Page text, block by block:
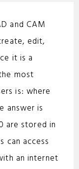
and CAM
edit,
it is a
most
is: where
answer is
are stored in
can access
an internet